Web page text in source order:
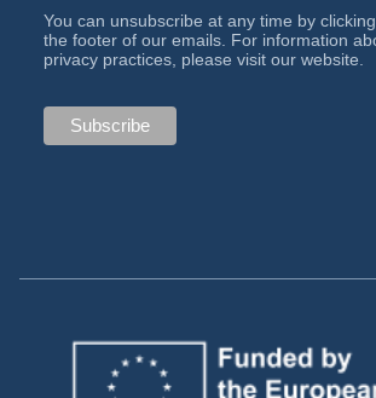
You can unsubscribe at any time by
the footer of our emails. For information
privacy practices, please visit our website.